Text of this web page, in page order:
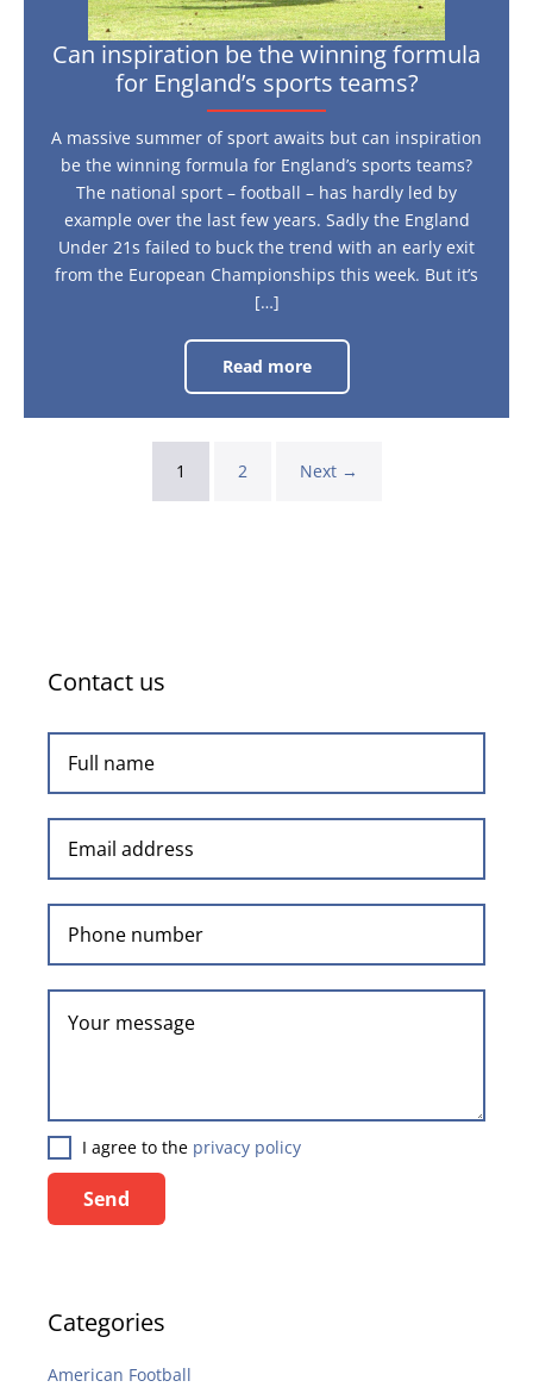
Can inspiration be the winning formula
for England’s sports teams?
A massive summer of sport awaits but can inspiration
be the winning formula for England’s sports teams?
The national sport – football – has hardly led by
example over the last few years. Sadly the England
Under 21s failed to buck the trend with an early exit
from the European Championships this week. But it’s
[…]
Read more
Can
inspiration
the
1 2 Next →
Contact us
I agree to the privacy policy
Send
Categories
American Football